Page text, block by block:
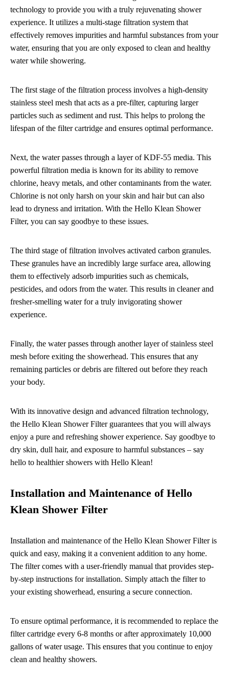
technology to provide you with a truly rejuvenating shower
experience. It utilizes a multi-stage filtration system that
effectively removes impurities and harmful substances from your
water, ensuring that you are only exposed to clean and healthy
water while showering.
The first stage of the filtration process involves a high-density
stainless steel mesh that acts as a pre-filter, capturing larger
particles such as sediment and rust. This helps to prolong the
lifespan of the filter cartridge and ensures optimal performance.
Next, the water passes through a layer of KDF-55 media. This
powerful filtration media is known for its ability to remove
chlorine, heavy metals, and other contaminants from the water.
Chlorine is not only harsh on your skin and hair but can also
lead to dryness and irritation. With the Hello Klean Shower
Filter, you can say goodbye to these issues.
The third stage of filtration involves activated carbon granules.
These granules have an incredibly large surface area, allowing
them to effectively adsorb impurities such as chemicals,
pesticides, and odors from the water. This results in cleaner and
fresher-smelling water for a truly invigorating shower
experience.
Finally, the water passes through another layer of stainless steel
mesh before exiting the showerhead. This ensures that any
remaining particles or debris are filtered out before they reach
your body.
With its innovative design and advanced filtration technology,
the Hello Klean Shower Filter guarantees that you will always
enjoy a pure and refreshing shower experience. Say goodbye to
dry skin, dull hair, and exposure to harmful substances – say
hello to healthier showers with Hello Klean!
Installation and Maintenance of Hello
Klean Shower Filter
Installation and maintenance of the Hello Klean Shower Filter is
quick and easy, making it a convenient addition to any home.
The filter comes with a user-friendly manual that provides step-
by-step instructions for installation. Simply attach the filter to
your existing showerhead, ensuring a secure connection.
To ensure optimal performance, it is recommended to replace the
filter cartridge every 6-8 months or after approximately 10,000
gallons of water usage. This ensures that you continue to enjoy
clean and healthy showers.